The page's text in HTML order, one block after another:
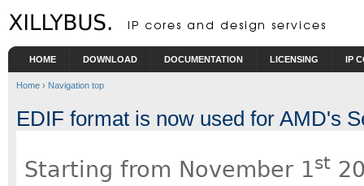
Skip to main content
HOME DOWNLOAD DOCUMENTATION LICENSING IP
Home › Navigation top
EDIF format is now used for AMD's
Starting from November 1st